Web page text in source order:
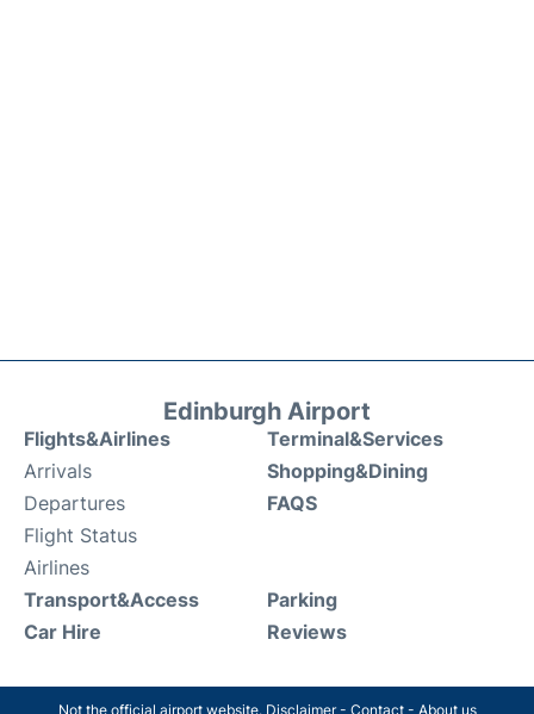
Edinburgh Airport
Flights&Airlines
Arrivals
Departures
Flight Status
Airlines
Terminal&Services
Shopping&Dining
FAQS
Transport&Access
Car Hire
Parking
Reviews
Not the official airport website. Disclaimer- Contact- About us